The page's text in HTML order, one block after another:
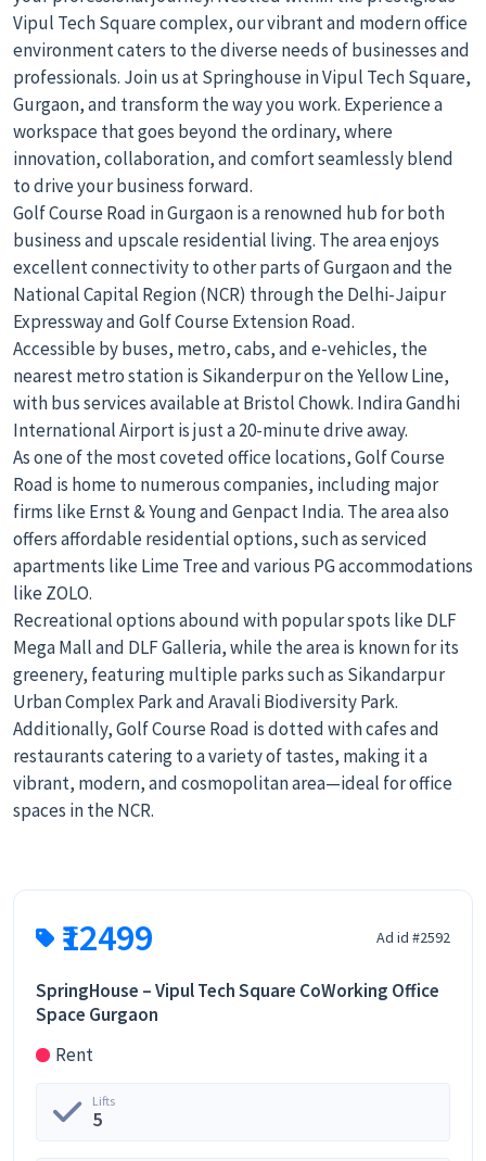
Vipul Tech Square complex, our vibrant and modern office
environment caters to the diverse needs of businesses and
professionals. Join us at Springhouse in Vipul Tech Square,
Gurgaon, and transform the way you work. Experience a
workspace that goes beyond the ordinary, where
innovation, collaboration, and comfort seamlessly blend
to drive your business forward.
Golf Course Road in Gurgaon is a renowned hub for both
business and upscale residential living. The area enjoys
excellent connectivity to other parts of Gurgaon and the
National Capital Region (NCR) through the Delhi-Jaipur
Expressway and Golf Course Extension Road.
Accessible by buses, metro, cabs, and e-vehicles, the
nearest metro station is Sikanderpur on the Yellow Line,
with bus services available at Bristol Chowk. Indira Gandhi
International Airport is just a 20-minute drive away.
As one of the most coveted office locations, Golf Course
Road is home to numerous companies, including major
firms like Ernst & Young and Genpact India. The area also
offers affordable residential options, such as serviced
apartments like Lime Tree and various PG accommodations
like ZOLO.
Recreational options abound with popular spots like DLF
Mega Mall and DLF Galleria, while the area is known for its
greenery, featuring multiple parks such as Sikandarpur
Urban Complex Park and Aravali Biodiversity Park.
Additionally, Golf Course Road is dotted with cafes and
restaurants catering to a variety of tastes, making it a
vibrant, modern, and cosmopolitan area—ideal for office
spaces in the NCR.
₹12499 Ad id #2592
SpringHouse – Vipul Tech Square CoWorking Office
Space Gurgaon
Rent
Lifts
5